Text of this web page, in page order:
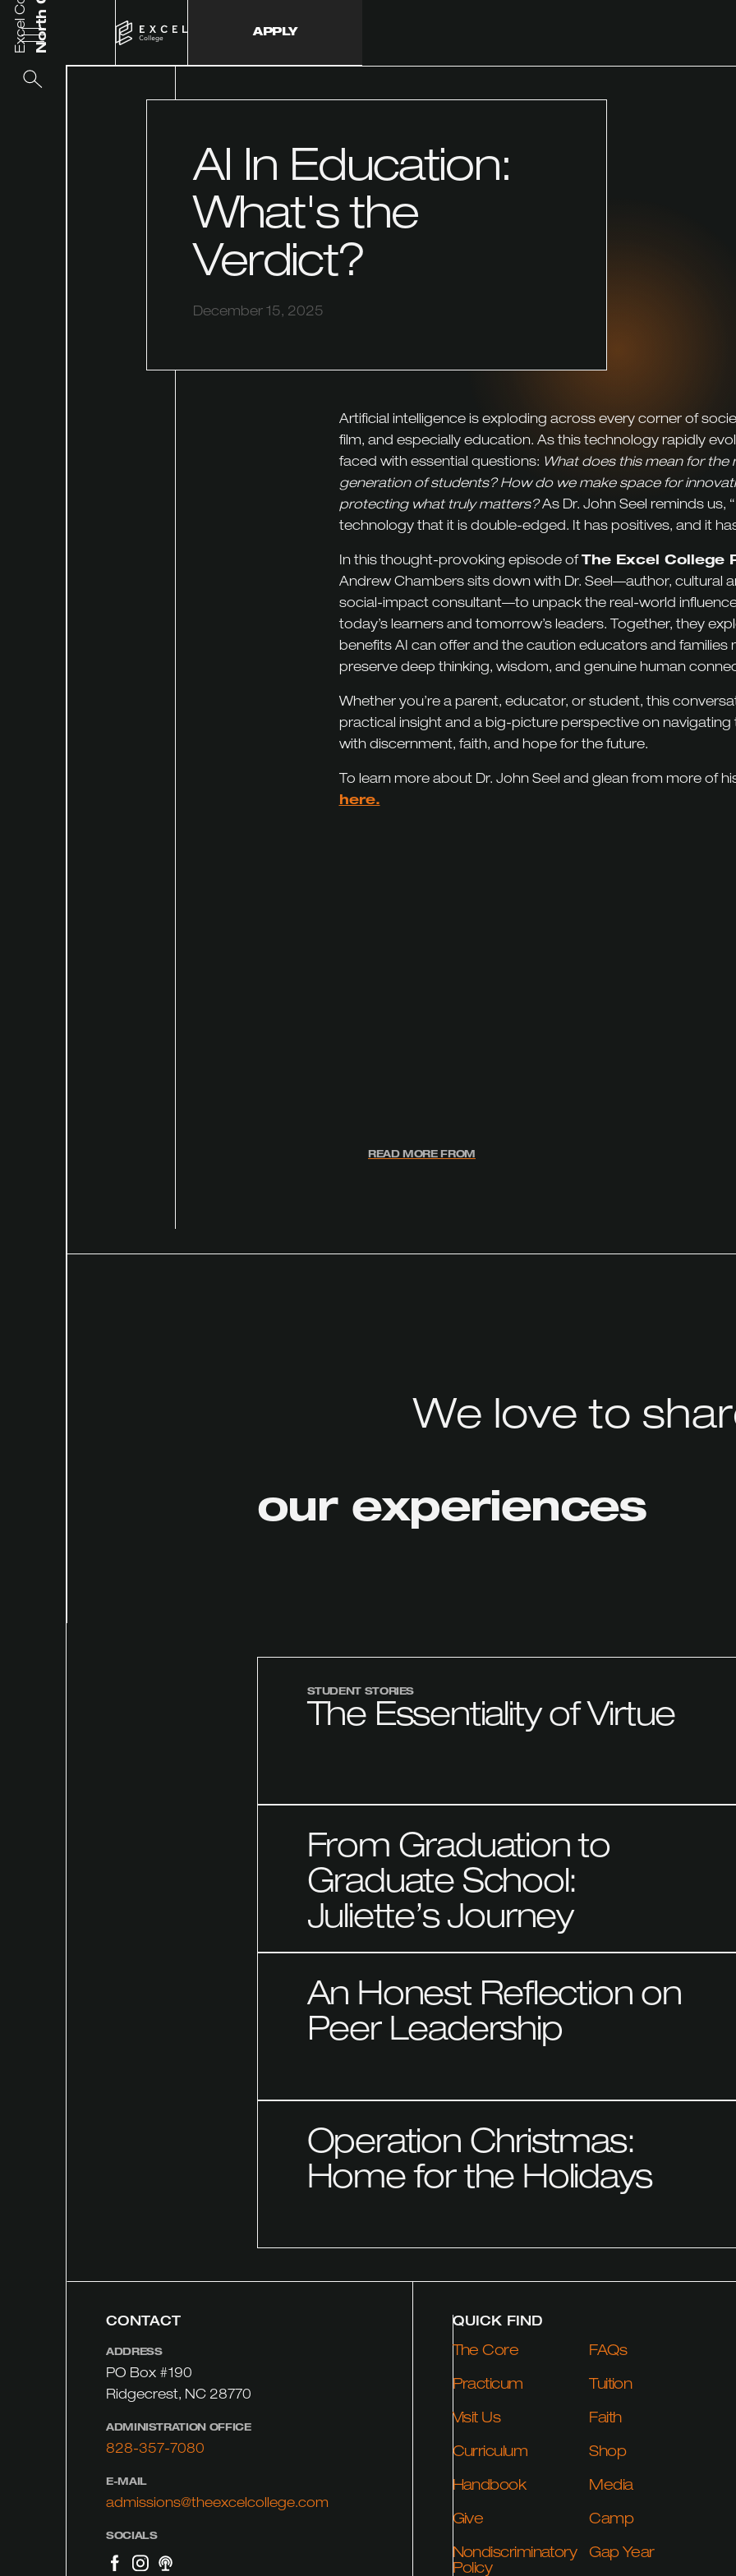
APPLY
AI In Education:
What's the
Verdict?
December 15, 2025
Artificial intelligence is exploding across every corner of
film, and especially education. As this technology rapidly
faced with essential questions: What does this mean for the
generation of students? How do we make space for
protecting what truly matters?As Dr. John Seel reminds us,
technology that it is double-edged. It has positives, and it
In this thought-provoking episode of The Excel College
Andrew Chambers sits down with Dr. Seel—author, cultural
social-impact consultant—to unpack the real-world
today’s learners and tomorrow’s leaders. Together, they
benefits AI can offer and the caution educators and families
preserve deep thinking, wisdom, and genuine human
Whether you’re a parent, educator, or student, this
practical insight and a big-picture perspective on navigating
with discernment, faith, and hope for the future.
To learn more about Dr. John Seel and glean from more of
here.
READ MORE FROM
We love to
our experiences
STUDENT STORIES
The Essentiality of Virtue
From Graduation to
Graduate School:
Juliette’s Journey
An Honest Reflection on
Peer Leadership
Operation Christmas:
Home for the Holidays
CONTACT
ADDRESS
PO Box #190
Ridgecrest, NC 28770
ADMINISTRATION OFFICE
828-357-7080
E-MAIL
admissions@theexcelcollege.com
SOCIALS
QUICK FIND
The Core
Practicum
Visit Us
Curriculum
Handbook
Give
Nondiscriminatory
Policy
FAQs
Tuition
Faith
Shop
Media
Camp
Gap Year